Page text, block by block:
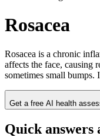
Rosacea
Rosacea is a chronic
affects the face, causing
sometimes small bumps.
Get a free AI health
Quick answers